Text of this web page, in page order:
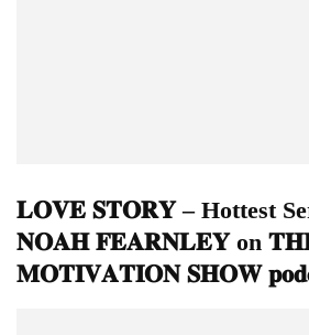
𝐋𝐎𝐕𝐄 𝐒𝐓𝐎𝐑𝐘 – Hottest
𝐍𝐎𝐀𝐇 𝐅𝐄𝐀𝐑𝐍𝐋𝐄𝐘 on
𝐌𝐎𝐓𝐈𝐕𝐀𝐓𝐈𝐎𝐍 𝐒𝐇𝐎𝐖